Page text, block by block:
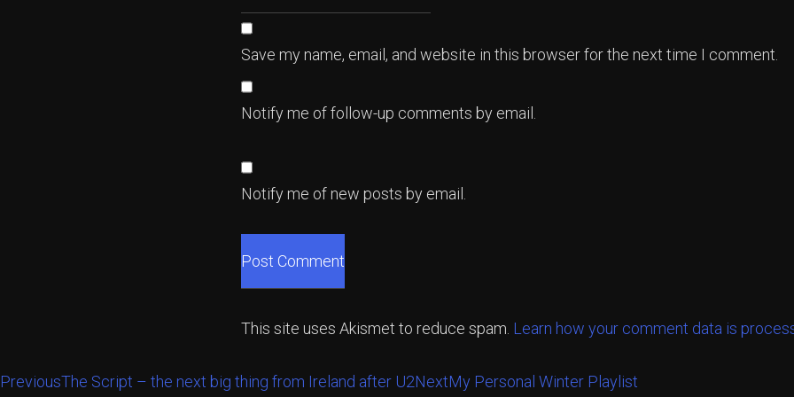
Save my name, email, and website in this browser for the next time I comment.
Notify me of follow-up comments by email.
Notify me of new posts by email.
This site uses Akismet to reduce spam. Learn how your comment data is
PreviousThe Script – the next big thing from Ireland after U2NextMy Personal Winter Playlist